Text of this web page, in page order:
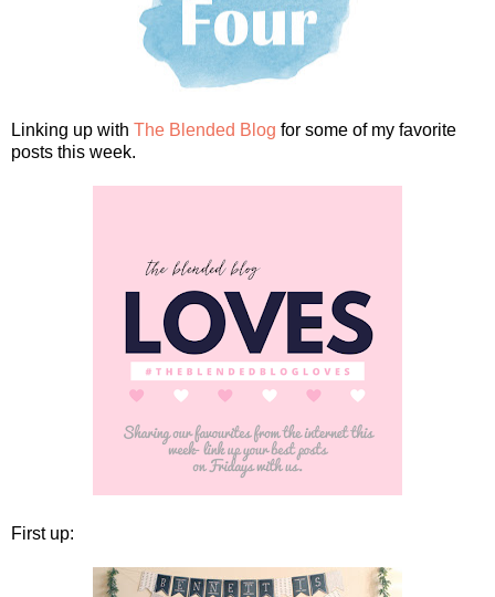
Linking up with The Blended Blog for some of my favorite
posts this week.
First up: